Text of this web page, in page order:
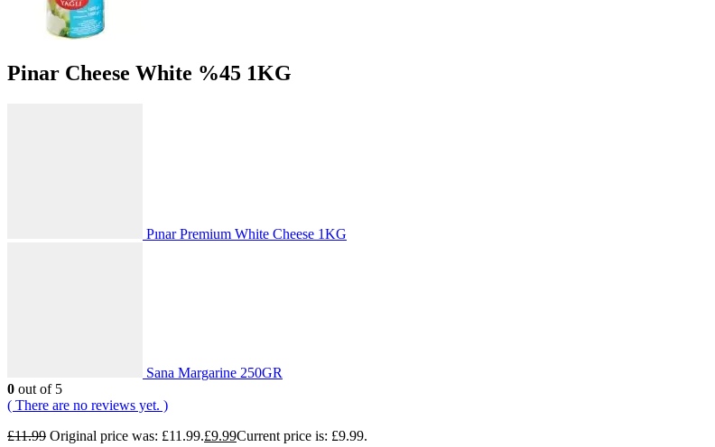
Pinar Cheese White %45 1KG
Pınar Premium White Cheese 1KG
Sana Margarine 250GR
0 out of 5
( There are no reviews yet. )
£11.99 Original price was: £11.99.£9.99Current price is: £9.99.